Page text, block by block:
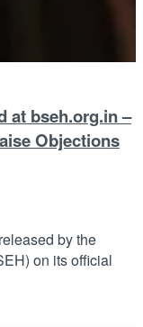
at bseh.org.in –
Objections
by the
on its official